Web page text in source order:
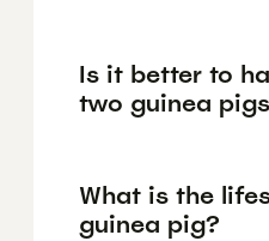
Is it better to
two guinea
What is the
guinea pig?